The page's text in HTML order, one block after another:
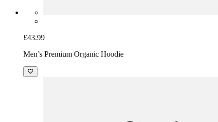
£43.99
Men’s Premium Organic Hoodie